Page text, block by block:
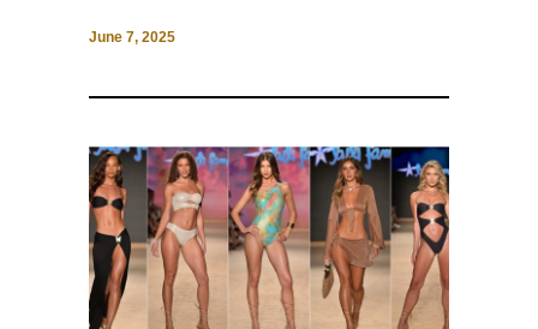
June 7, 2025